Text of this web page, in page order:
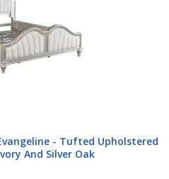
- Tufted Upholstered
And Silver Oak